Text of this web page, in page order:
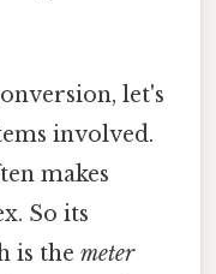
let's
involved.
makes
So its
is the meter